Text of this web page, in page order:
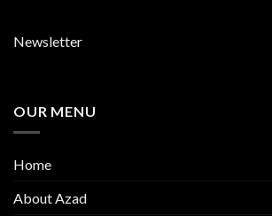
Newsletter
OUR MENU
Home
About Azad